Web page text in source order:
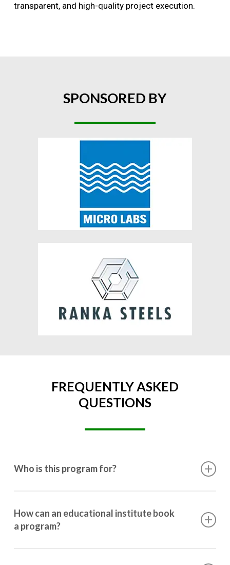
transparent, and high-quality project execution.
SPONSORED BY
FREQUENTLY ASKED
QUESTIONS
Who is this program for?
10th grade to post-graduation.
How can an educational institute book
a program?